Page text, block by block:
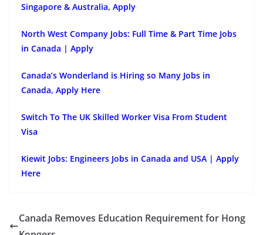
Singapore & Australia, Apply
North West Company Jobs: Full Time & Part Time Jobs
in Canada | Apply
Canada’s Wonderland is Hiring so Many Jobs in
Canada, Apply Here
Switch To The UK Skilled Worker Visa From Student
Visa
Kiewit Jobs: Engineers Jobs in Canada and USA | Apply
Here
Canada Removes Education Requirement for Hong